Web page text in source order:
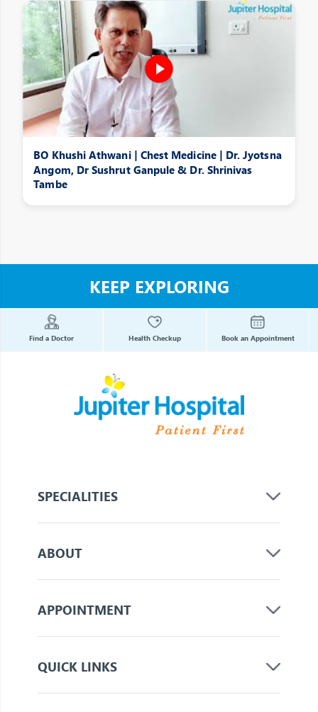
BO Khushi Athwani | Chest Medicine | Dr. Jyotsna
Angom, Dr Sushrut Ganpule & Dr. Shrinivas
Tambe
KEEP EXPLORING
Find a Doctor Health Checkup Book an Appointment
SPECIALITIES
ABOUT
APPOINTMENT
QUICK LINKS